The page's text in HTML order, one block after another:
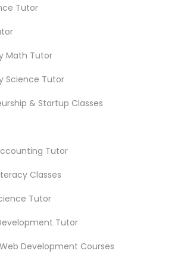
& Dietetics Classes
Tutor
Tutor
Science Tutor
Tutor
Math Tutor
Science Tutor
& Startup Classes
Tutor
Classes
Tutor
Tutor
Development Courses
providing Educational
1586+
Services
1358+
6511+
provider providing Educational
Lessons Services
Post your Service